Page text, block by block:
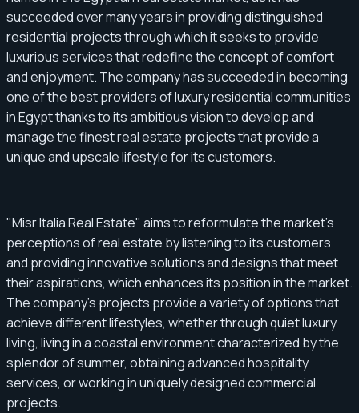
succeeded over many years in providing distinguished
residential projects through which it seeks to provide
luxurious services that redefine the concept of comfort
and enjoyment. The company has succeeded in becoming
one of the best providers of luxury residential communities
in Egypt thanks to its ambitious vision to develop and
manage the finest real estate projects that provide a
unique and upscale lifestyle for its customers.
"Misr Italia Real Estate" aims to reformulate the market's
perceptions of real estate by listening to its customers
and providing innovative solutions and designs that meet
their aspirations, which enhances its position in the market.
The company's projects provide a variety of options that
achieve different lifestyles, whether through quiet luxury
living, living in a coastal environment characterized by the
splendor of summer, obtaining advanced hospitality
services, or working in uniquely designed commercial
projects.